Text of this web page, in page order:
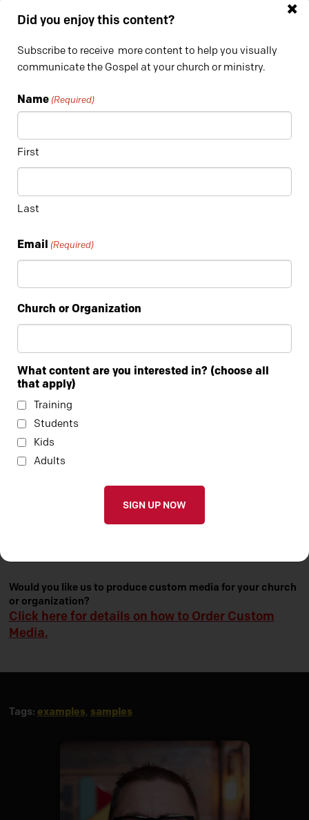
This promotional piece was produced in partnership with our
Seminary. It was used to promote their online teaching
Check out our entire portfolio of Custom Media by
Would you like us to produce custom media for your church
or organization?
Click here for details on how to Order Custom
Media.
Tags: examples, samples
Did you enjoy this content?
Subscribe to receive more content to help you visually
communicate the Gospel at your church or ministry.
Name (Required)
First
Last
Email (Required)
Church or Organization
What content are you interested in? (choose all
that apply)
Training
Students
Kids
Adults
×